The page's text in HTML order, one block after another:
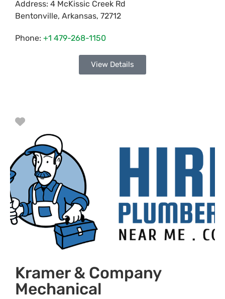
Address: 4 McKissic Creek Rd
Bentonville, Arkansas, 72712
Phone: +1 479-268-1150
View Details
Favorite
Kramer & Company
Mechanical